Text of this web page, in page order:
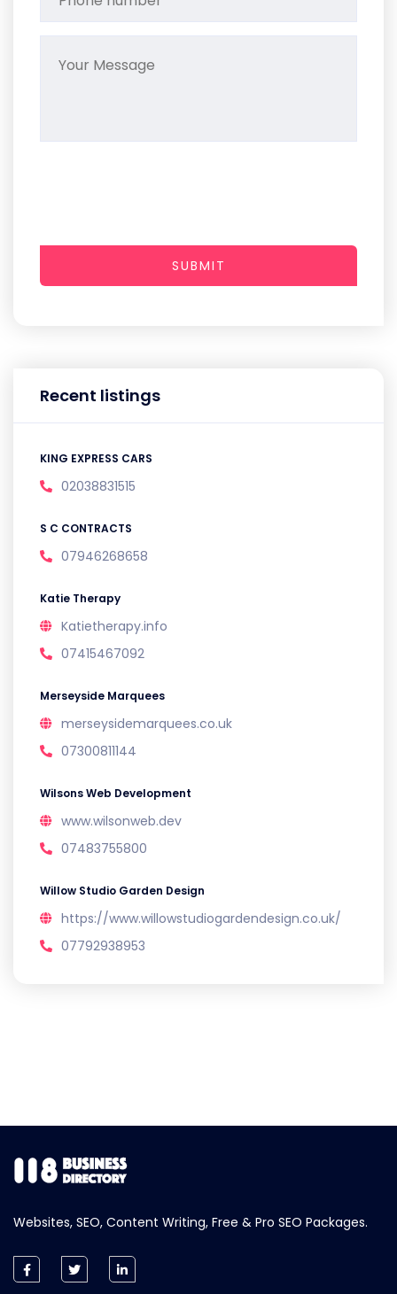
Recent listings
KING EXPRESS CARS
02038831515
S C CONTRACTS
07946268658
Katie Therapy
Katietherapy.info
07415467092
Merseyside Marquees
merseysidemarquees.co.uk
07300811144
Wilsons Web Development
www.wilsonweb.dev
07483755800
Willow Studio Garden Design
https://www.willowstudiogardendesign.co.uk/
07792938953
SUBMIT
Websites, SEO, Content Writing, Free & Pro SEO Packages.